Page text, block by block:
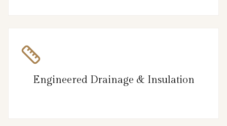
Engineered Drainage & Insulation